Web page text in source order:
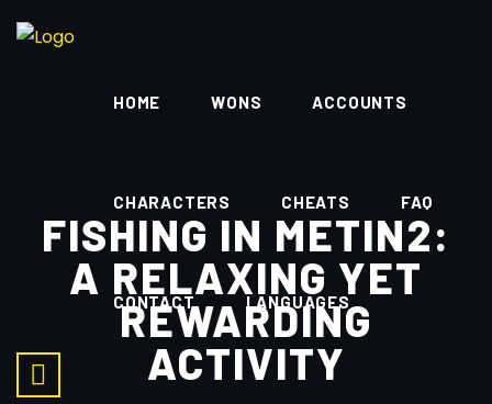
HOME WONS ACCOUNTS
CHARACTERS CHEATS FAQ
CONTACT LANGUAGES
FISHING IN METIN2:
A RELAXING YET
REWARDING
ACTIVITY